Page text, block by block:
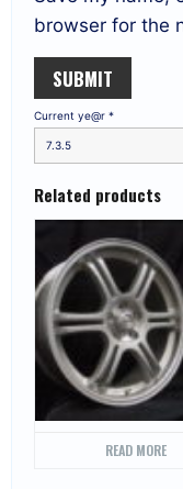
browser for the
Current ye@r *
Related products
READ MORE